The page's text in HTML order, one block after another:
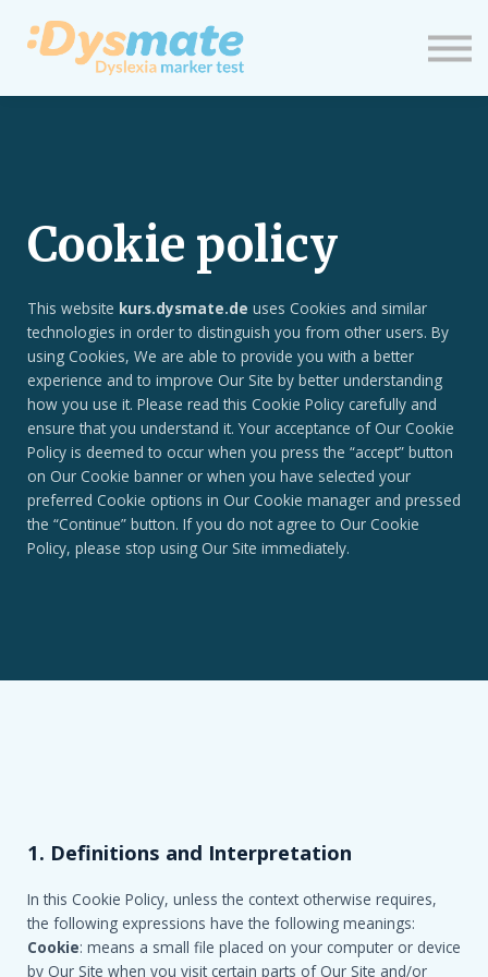
Einloggen
Cookie policy
This website kurs.dysmate.de uses Cookies and similar
technologies in order to distinguish you from other users. By
using Cookies, We are able to provide you with a better
experience and to improve Our Site by better understanding
how you use it. Please read this Cookie Policy carefully and
ensure that you understand it. Your acceptance of Our Cookie
Policy is deemed to occur when you press the “accept” button
on Our Cookie banner or when you have selected your
preferred Cookie options in Our Cookie manager and pressed
the “Continue” button. If you do not agree to Our Cookie
Policy, please stop using Our Site immediately.
1. Definitions and Interpretation
In this Cookie Policy, unless the context otherwise requires,
the following expressions have the following meanings:
Cookie: means a small file placed on your computer or device
by Our Site when you visit certain parts of Our Site and/or